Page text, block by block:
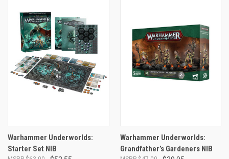
Warhammer Underworlds:
Starter Set NIB
Warhammer Underworlds:
Grandfather’s Gardeners NIB